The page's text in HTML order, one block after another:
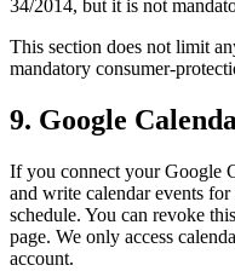
34/2014, but it is not
This section does not limit
mandatory consumer-
9. Google
If you connect your Google
and write calendar events
schedule. You can revoke
page. We only access
account.